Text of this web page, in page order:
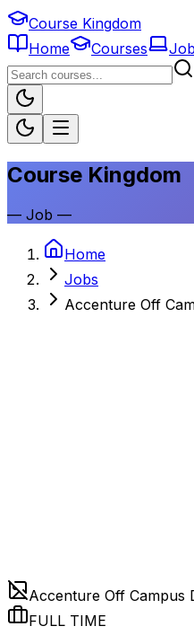
Course Kingdom
Home
Courses
Course Kingdom
— Job —
Home
Jobs
Accenture Off
Accenture Off Campus
FULL TIME